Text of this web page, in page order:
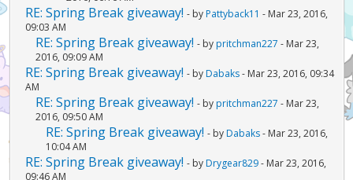
RE: Spring Break giveaway! - by Pattyback11 - Mar 23, 2016,
09:03 AM
RE: Spring Break giveaway! - by pritchman227 - Mar 23,
2016, 09:09 AM
RE: Spring Break giveaway! - by Dabaks- Mar 23, 2016, 09:34
AM
RE: Spring Break giveaway! - by pritchman227 - Mar 23,
2016, 09:50 AM
RE: Spring Break giveaway! - by Dabaks- Mar 23, 2016,
10:04 AM
RE: Spring Break giveaway! - by Drygear829- Mar 23, 2016,
09:46 AM